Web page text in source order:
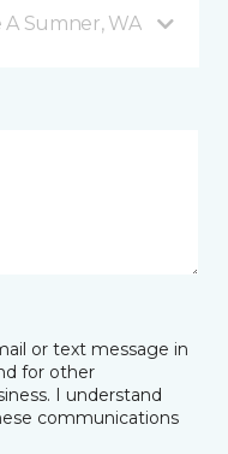
A Sumner, WA
or text message in
for other
I understand
communications